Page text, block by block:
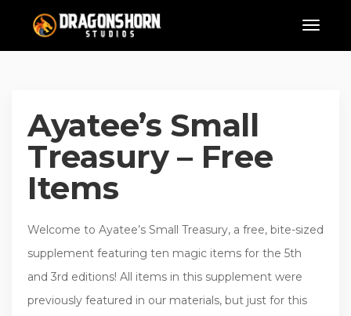
Ayatee’s Small
Treasury – Free
Items
Welcome to Ayatee’s Small Treasury, a free, bite-sized
supplement featuring ten magic items for the 5th
and 3rd editions! All items in this supplement were
previously featured in our materials, but just for this